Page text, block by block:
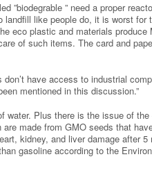
”biodegrable ” need a proper
like people do, it is worst for
eco plastic and materials produce
of such items. The card and
have access to industrial
mentioned in this discussion.”
water. Plus there is the issue of
made from GMO seeds that
kidney, and liver damage after 5
gasoline according to the